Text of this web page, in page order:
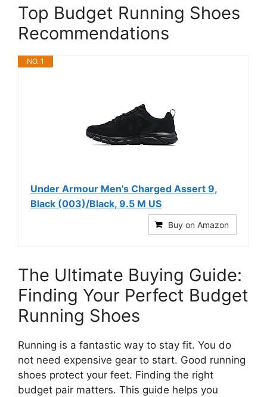
Top Budget Running Shoes
Recommendations
NO. 1
Under Armour Men's Charged Assert 9,
Black (003)/Black, 9.5 M US
Buy on Amazon
The Ultimate Buying Guide:
Finding Your Perfect Budget
Running Shoes
Running is a fantastic way to stay fit. You do
not need expensive gear to start. Good running
shoes protect your feet. Finding the right
budget pair matters. This guide helps you